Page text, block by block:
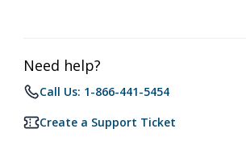
Need help?
Call Us: 1-866-441-5454
Create a Support Ticket